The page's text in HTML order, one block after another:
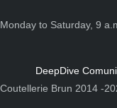
Monday to Saturday, 9
DeepDive
Coutellerie Brun 2014 -